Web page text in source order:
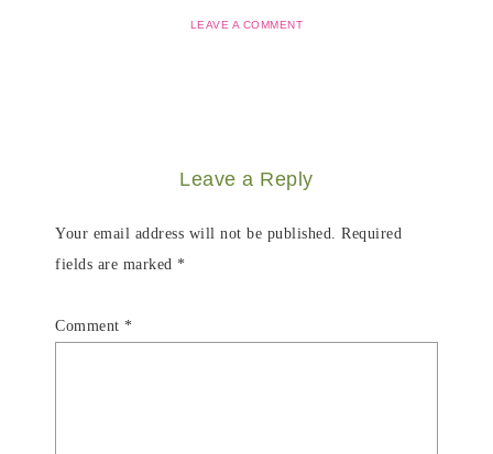
LEAVE A COMMENT
Leave a Reply
Your email address will not be published. Required
fields are marked *
Comment *